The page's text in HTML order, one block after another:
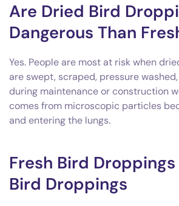
Are Dried Bird
Dangerous Than
Yes. People are most at risk when
are swept, scraped, pressure
during maintenance or construction
comes from microscopic particles
and entering the lungs.
Fresh Bird Droppings
Bird Droppings